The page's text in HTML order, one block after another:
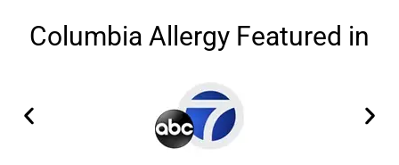
Columbia Allergy Featured in